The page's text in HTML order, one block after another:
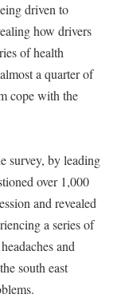
driven to
how drivers
of health
a quarter of
cope with the
survey, by leading
over 1,000
and revealed
a series of
and
south east